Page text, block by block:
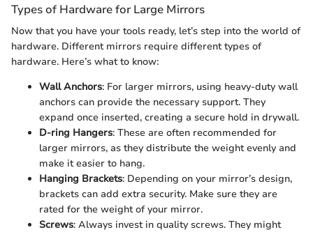
Types of Hardware for Large Mirrors
Now that you have your tools ready, let’s step into the world of
hardware. Different mirrors require different types of
hardware. Here’s what to know:
Wall Anchors: For larger mirrors, using heavy-duty wall
anchors can provide the necessary support. They
expand once inserted, creating a secure hold in drywall.
D-ring Hangers: These are often recommended for
larger mirrors, as they distribute the weight evenly and
make it easier to hang.
Hanging Brackets: Depending on your mirror’s design,
brackets can add extra security. Make sure they are
rated for the weight of your mirror.
Screws: Always invest in quality screws. They might